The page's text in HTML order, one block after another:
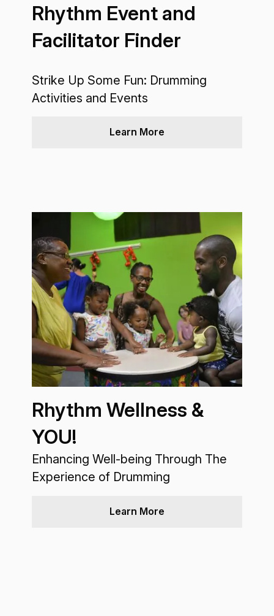
Rhythm Event and
Facilitator Finder
Strike Up Some Fun: Drumming
Activities and Events
Learn More
Rhythm Wellness &
YOU!
Enhancing Well-being Through The
Experience of Drumming
Learn More